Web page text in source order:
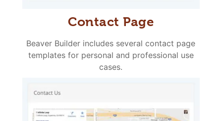
Contact Page
Beaver Builder includes several contact page
templates for personal and professional use
cases.